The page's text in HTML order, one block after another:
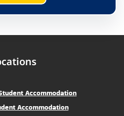
Accommodation
Accommodation